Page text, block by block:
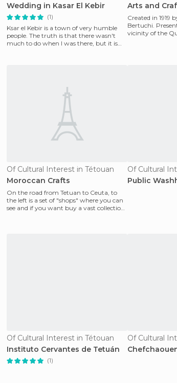
Wedding in Kasar El Kebir
(1)
Ksar el Kebir is a town of very humble
people. The truth is that there wasn't
much to do when I was there, but it is
Arts and
Created in 1919
Bertuchi.
vicinity of the
Of Cultural Interest in Tétouan
Moroccan Crafts
On the road from Tetuan to Ceuta, to
the left is a set of "shops" where you can
see and if you want buy a vast collection
Public
Of Cultural Interest in Tétouan
Instituto Cervantes de Tetuán
(1)